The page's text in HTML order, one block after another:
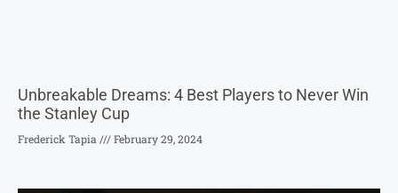
Unbreakable Dreams: 4 Best Players to Never Win
the Stanley Cup
Frederick Tapia February 29, 2024